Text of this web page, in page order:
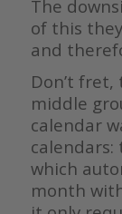
The
of this
and
Don’t fret,
middle
calendar
calendars:
which
month